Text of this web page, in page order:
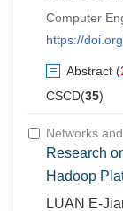
Computer
https://
Abstract (
CSCD(35)
Networks
Research
Hadoop
LUAN E-